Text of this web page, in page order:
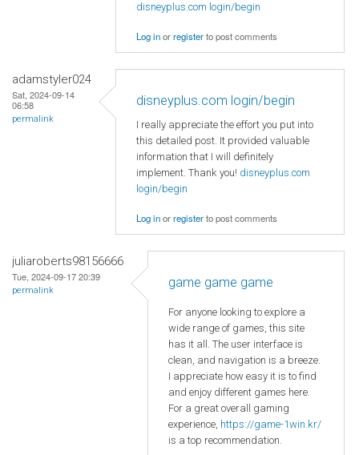
disneyplus.com login/begin
Log inorregisterto post comments
adamstyler024
Sat, 2024-09-14
06:58
permalink
disneyplus.com login/begin
I really appreciate the effort you put into
this detailed post. It provided valuable
information that I will definitely
implement. Thank you! disneyplus.com
login/begin
Log inorregisterto post comments
juliaroberts98156666
Tue, 2024-09-17 20:39
permalink
game game game
For anyone looking to explore a
wide range of games, this site
has it all. The user interface is
clean, and navigation is a breeze.
I appreciate how easy it is to find
and enjoy different games here.
For a great overall gaming
experience, https://game-1win.kr/
is a top recommendation.